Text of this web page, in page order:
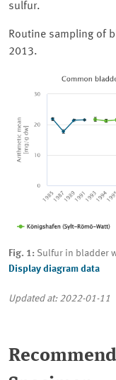
sulfur.
Routine sampling of
2013.
Fig. 1: Sulfur in bladder
Display diagram data
Updated at: 2022-01-11